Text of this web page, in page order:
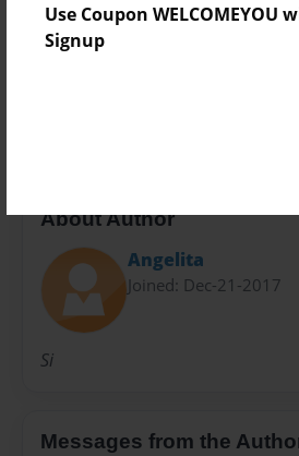
Use Coupon WELCOMEYOU
Signup
Privacy
Everyone
About Author
Angelita
Joined: Dec-21-2017
Si
Messages from the